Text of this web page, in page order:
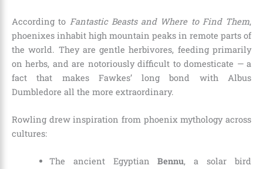
According to Fantastic Beasts and Where to Find Them,
phoenixes inhabit high mountain peaks in remote parts of
the world. They are gentle herbivores, feeding primarily
on herbs, and are notoriously difficult to domesticate — a
fact that makes Fawkes’ long bond with Albus
Dumbledore all the more extraordinary.
Rowling drew inspiration from phoenix mythology across
cultures:
The ancient EgyptianBennu, a solar bird